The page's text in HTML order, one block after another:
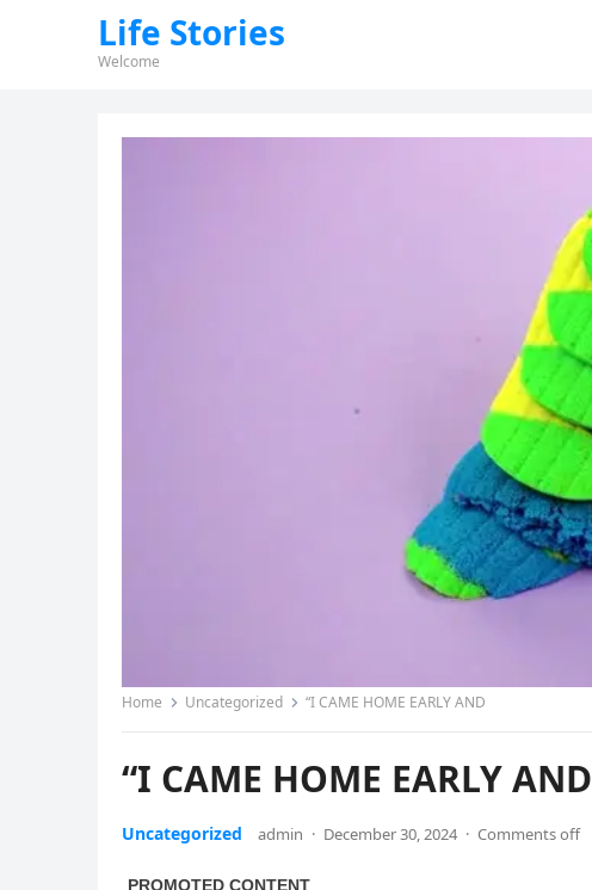
Life Stories
Welcome
Home Uncategorized “I CAME HOME EARLY AND
“I CAME HOME EARLY AND
Uncategorized admin · December 30, 2024 · Comments off